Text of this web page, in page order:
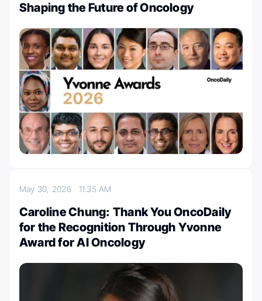
Shaping the Future of Oncology
May 30, 2026 11:35 AM
Caroline Chung: Thank You OncoDaily
for the Recognition Through Yvonne
Award for AI Oncology